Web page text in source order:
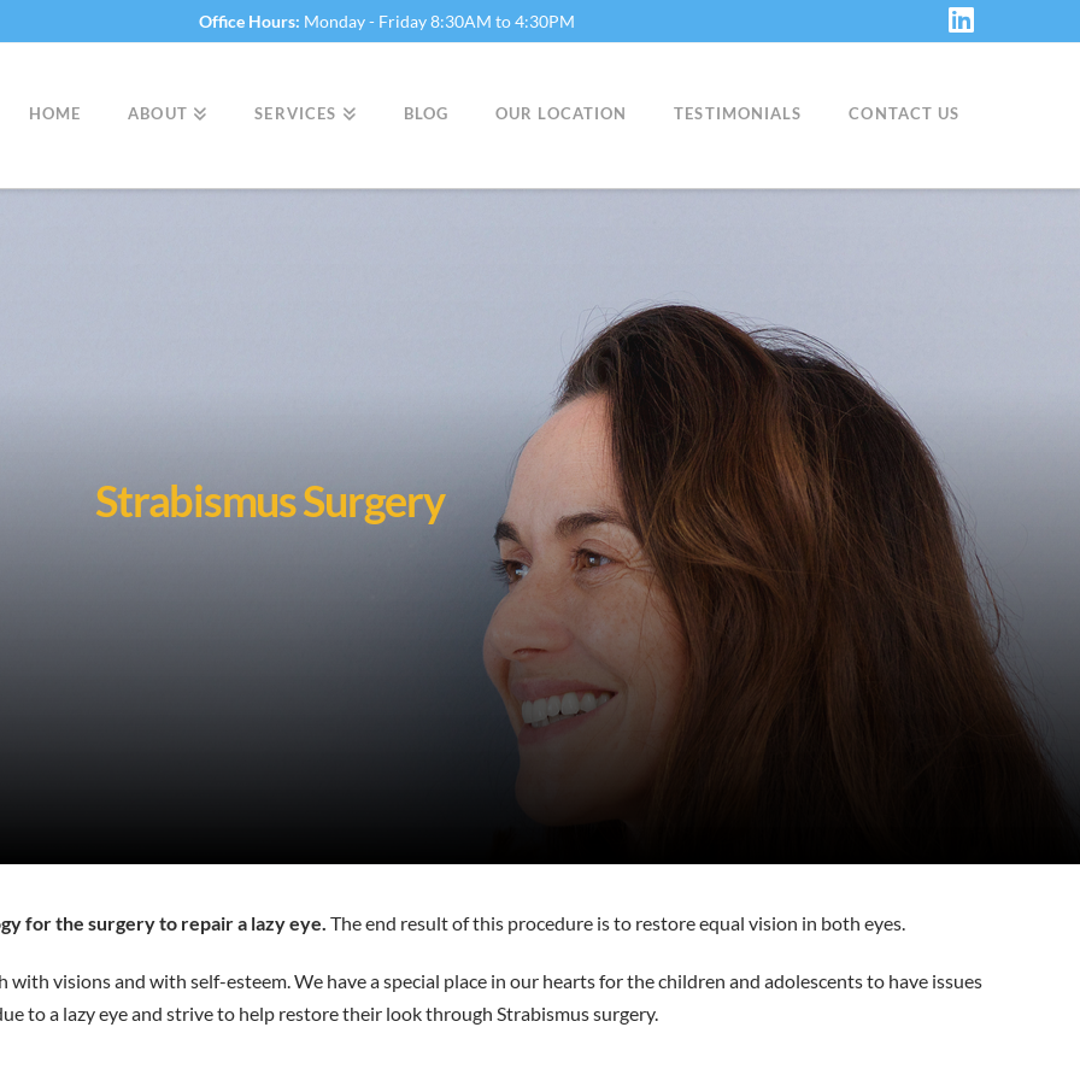
Office Hours: Monday - Friday 8:30AM to 4:30PM
LinkedIn
HOME ABOUT SERVICES BLOG OUR LOCATION TESTIMONIALS CONTACT US
Strabismus Surgery
for the surgery to repair a lazy eye. The end result of this procedure is to restore equal vision in both eyes.
with visions and with self-esteem. We have a special place in our hearts for the children and adolescents to have issues
to a lazy eye and strive to help restore their look through Strabismus surgery.